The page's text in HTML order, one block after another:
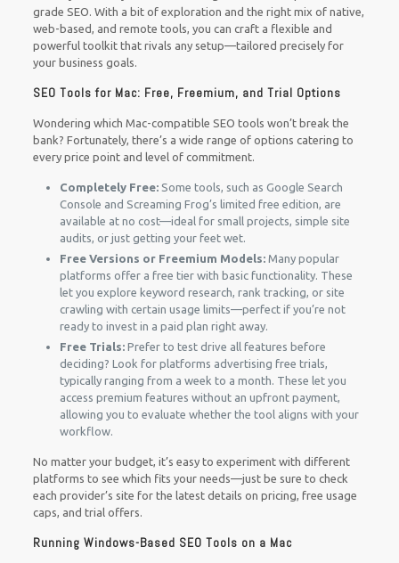
grade SEO. With a bit of exploration and the right mix of native,
web-based, and remote tools, you can craft a flexible and
powerful toolkit that rivals any setup—tailored precisely for
your business goals.
SEO Tools for Mac: Free, Freemium, and Trial Options
Wondering which Mac-compatible SEO tools won’t break the
bank? Fortunately, there’s a wide range of options catering to
every price point and level of commitment.
Completely Free:Some tools, such as Google Search
Console and Screaming Frog’s limited free edition, are
available at no cost—ideal for small projects, simple site
audits, or just getting your feet wet.
Free Versions or Freemium Models:Many popular
platforms offer a free tier with basic functionality. These
let you explore keyword research, rank tracking, or site
crawling with certain usage limits—perfect if you’re not
ready to invest in a paid plan right away.
Free Trials:Prefer to test drive all features before
deciding? Look for platforms advertising free trials,
typically ranging from a week to a month. These let you
access premium features without an upfront payment,
allowing you to evaluate whether the tool aligns with your
workflow.
No matter your budget, it’s easy to experiment with different
platforms to see which fits your needs—just be sure to check
each provider’s site for the latest details on pricing, free usage
caps, and trial offers.
Running Windows-Based SEO Tools on a Mac